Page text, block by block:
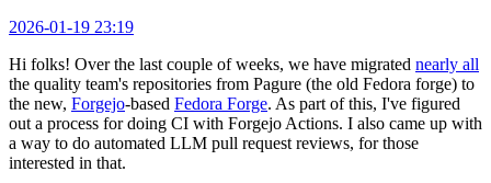
2026-01-19 23:19
Hi folks! Over the last couple of weeks, we have migrated nearly all
the quality team's repositories from Pagure (the old Fedora forge) to
the new, Forgejo-based Fedora Forge. As part of this, I've figured
out a process for doing CI with Forgejo Actions. I also came up with
a way to do automated LLM pull request reviews, for those
interested in that.